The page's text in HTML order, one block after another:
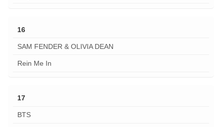
16
SAM FENDER & OLIVIA DEAN
Rein Me In
17
BTS